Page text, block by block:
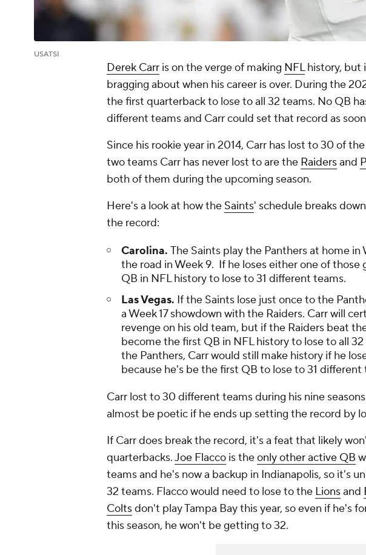
USATSI
Derek Carr is on the verge of making NFLhistory, but
bragging about when his career is over. During the
the first quarterback to lose to all 32 teams. No QB
different teams and Carr could set that record as soon
Since his rookie year in 2014, Carr has lost to 30 of
two teams Carr has never lost to are the Raidersand
both of them during the upcoming season.
Here's a look at how the Saints' schedule breaks
the record:
Carolina. The Saints play the Panthers at home in
the road in Week 9. If he loses either one of those
QB in NFL history to lose to 31 different teams.
Las Vegas. If the Saints lose just once to the
a Week 17 showdown with the Raiders. Carr will
revenge on his old team, but if the Raiders beat
become the first QB in NFL history to lose to all
the Panthers, Carr would still make history if he
because he's be the first QB to lose to 31 different
Carr lost to 30 different teams during his nine
almost be poetic if he ends up setting the record by
If Carr does break the record, it's a feat that likely
quarterbacks.Joe Flacco is theonly other active QB
teams and he's now a backup in Indianapolis, so it's
32 teams. Flacco would need to lose to the Lionsand
Coltsdon't play Tampa Bay this year, so even if he's
this season, he won't be getting to 32.